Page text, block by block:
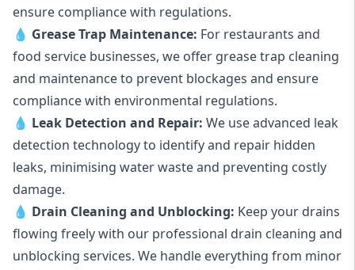
ensure compliance with regulations.
💧 Grease Trap Maintenance: For restaurants and
food service businesses, we offer grease trap cleaning
and maintenance to prevent blockages and ensure
compliance with environmental regulations.
💧 Leak Detection and Repair: We use advanced leak
detection technology to identify and repair hidden
leaks, minimising water waste and preventing costly
damage.
💧 Drain Cleaning and Unblocking: Keep your drains
flowing freely with our professional drain cleaning and
unblocking services. We handle everything from minor